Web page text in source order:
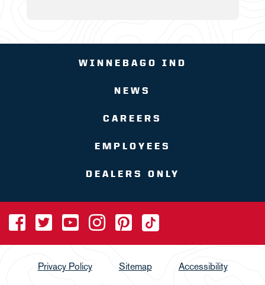
WINNEBAGO IND
NEWS
CAREERS
EMPLOYEES
DEALERS ONLY
Privacy Policy Sitemap Accessibility